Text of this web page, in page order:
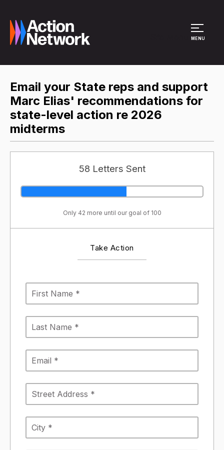
MENU
Email your State reps and support
Marc Elias' recommendations for
state-level action re 2026
midterms
58 Letters Sent
Only 42 more until our goal of 100
Take Action